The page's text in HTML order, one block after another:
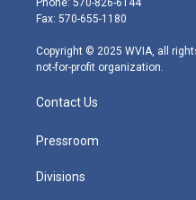
r
r
m
Phone: 570-826-6144
Fax: 570-655-1180
Copyright © 2025 WVIA, all
not-for-profit organization.
Contact Us
Pressroom
Divisions